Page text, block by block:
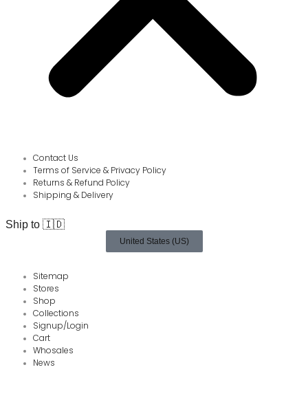
Contact Us
Terms of Service & Privacy Policy
Returns & Refund Policy
Shipping & Delivery
Ship to 🇮🇩
United States (US)
Sitemap
Stores
Shop
Collections
Signup/Login
Cart
Whosales
News